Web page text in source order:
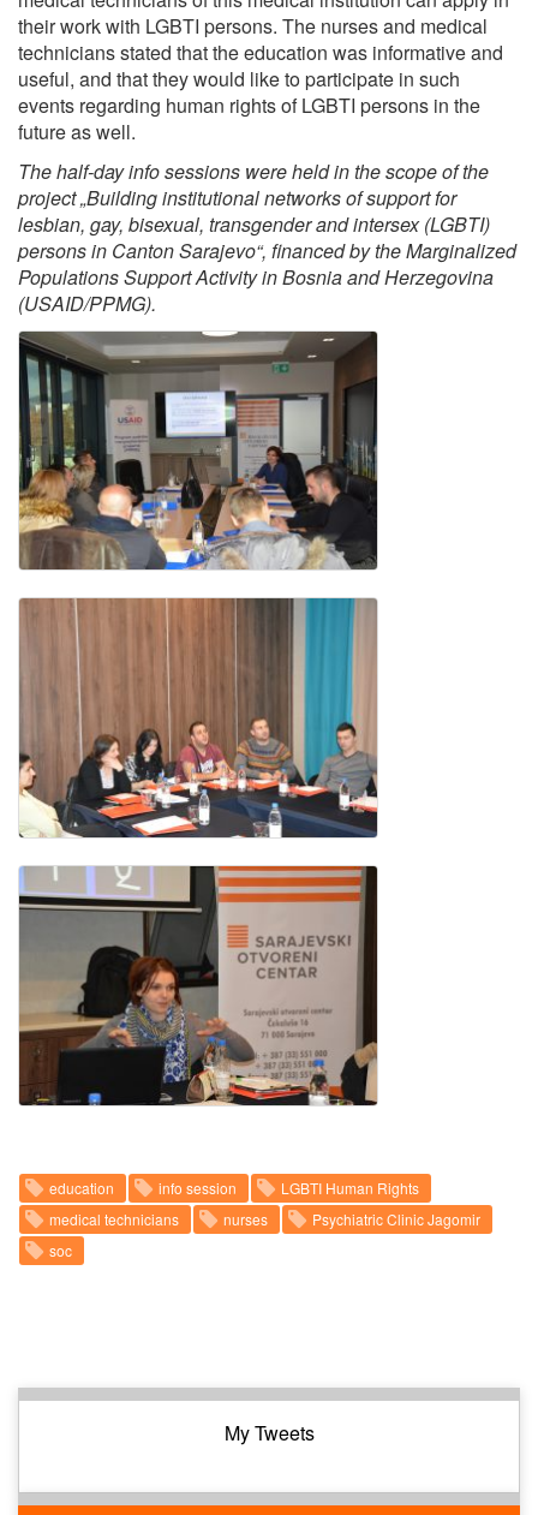
their work with LGBTI persons. The nurses and medical
technicians stated that the education was informative and
useful, and that they would like to participate in such
events regarding human rights of LGBTI persons in the
future as well.
The half-day info sessions were held in the scope of the
project „Building institutional networks of support for
lesbian, gay, bisexual, transgender and intersex (LGBTI)
persons in Canton Sarajevo“, financed by the Marginalized
Populations Support Activity in Bosnia and Herzegovina
(USAID/PPMG).
education info session
LGBTI Human Rights
medical technicians
nurses
Psychiatric Clinic Jagomir
soc
My Tweets